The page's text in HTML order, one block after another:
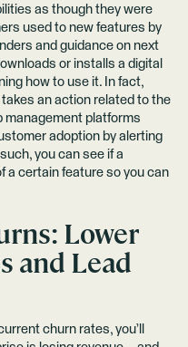
as though they were
used to new features by
and guidance on next
or installs a digital
how to use it. In fact,
an action related to the
management platforms
adoption by alerting
you can see if a
a certain feature so you can
Lower
and Lead
churn rates, you’ll